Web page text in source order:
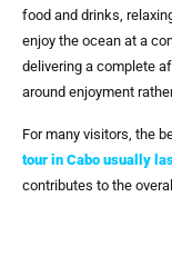
food and drinks,
enjoy the ocean at a
delivering a complete
around enjoyment
For many visitors, the
tour in Cabo usually
contributes to the